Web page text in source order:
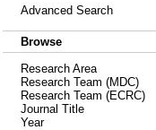
Advanced Search
Browse
Research Area
Research Team (MDC)
Research Team (ECRC)
Journal Title
Year